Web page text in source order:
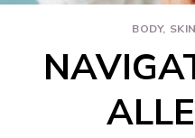
BODY,